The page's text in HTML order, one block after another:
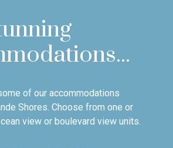
of our accommodations
Shores. Choose from one or
view or boulevard view units.